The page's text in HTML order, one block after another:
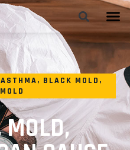
ASTHMA, BLACK MOLD ,
MOLD